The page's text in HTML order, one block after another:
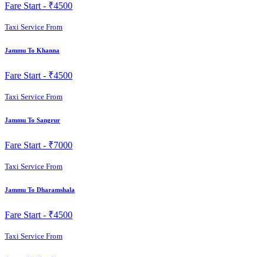
Fare Start - ₹4500
Taxi Service From
Jammu To Khanna
Fare Start - ₹4500
Taxi Service From
Jammu To Sangrur
Fare Start - ₹7000
Taxi Service From
Jammu To Dharamshala
Fare Start - ₹4500
Taxi Service From